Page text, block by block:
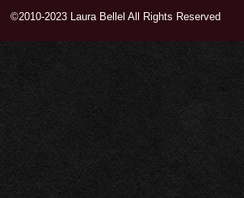
©2010-2023 Laura Bellel All Rights Reserved